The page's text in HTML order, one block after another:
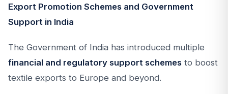
Export Promotion Schemes and Government
Support in India
The Government of India has introduced multiple
financial and regulatory support schemes to boost
textile exports to Europe and beyond.